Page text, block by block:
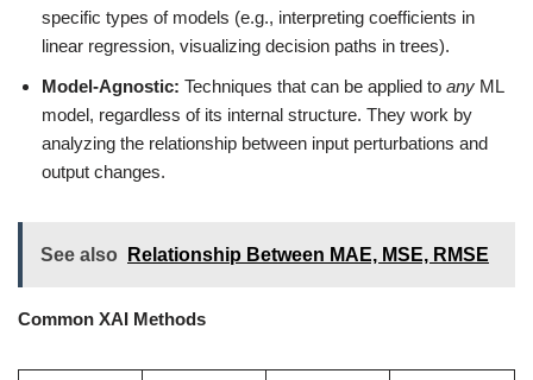
specific types of models (e.g., interpreting coefficients in
linear regression, visualizing decision paths in trees).
Model-Agnostic: Techniques that can be applied to any ML
model, regardless of its internal structure. They work by
analyzing the relationship between input perturbations and
output changes.
See also Relationship Between MAE, MSE, RMSE
Common XAI Methods